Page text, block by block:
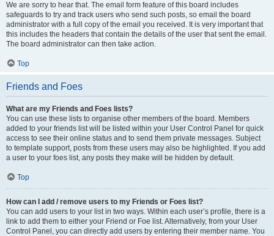
We are sorry to hear that. The email form feature of this board includes
safeguards to try and track users who send such posts, so email the board
administrator with a full copy of the email you received. It is very important that
this includes the headers that contain the details of the user that sent the email.
The board administrator can then take action.
Top
Friends and Foes
What are my Friends and Foes lists?
You can use these lists to organise other members of the board. Members
added to your friends list will be listed within your User Control Panel for quick
access to see their online status and to send them private messages. Subject
to template support, posts from these users may also be highlighted. If you add
a user to your foes list, any posts they make will be hidden by default.
Top
How can I add / remove users to my Friends or Foes list?
You can add users to your list in two ways. Within each user’s profile, there is a
link to add them to either your Friend or Foe list. Alternatively, from your User
Control Panel, you can directly add users by entering their member name. You